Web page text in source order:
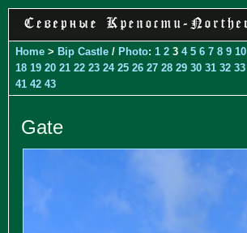
Home > Bip Castle / Photo: 1 2 3 4 5 6 7 8 9 10
18 19 20 21 22 23 24 25 26 27 28 29 30 31 32 33
41 42 43
Gate